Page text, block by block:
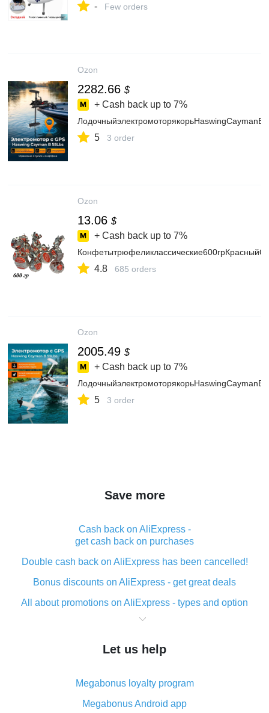
- Few orders
Ozon
2282.66 $
+ Cash back up to 7%
5 3 order
Ozon
13.06 $
+ Cash back up to 7%
4.8 685 orders
Ozon
2005.49 $
+ Cash back up to 7%
5 3 order
Save more
Cash back on AliExpress -
get cash back on purchases
Double cash back on AliExpress has been cancelled!
Bonus discounts on AliExpress - get great deals
All about promotions on AliExpress - types and option
What is cash back when making purchases on
The best place to download cash back for AliExpress
What is the AliExpress cash back plugin and what are
its advantages
Let us help
Megabonus loyalty program
Megabonus Android app